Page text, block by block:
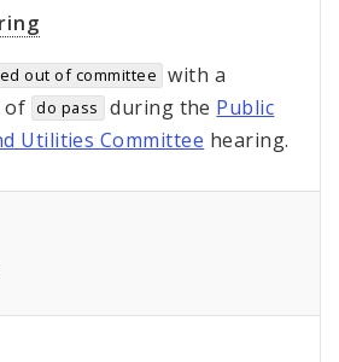
out of committee with a
of do pass during the Public
Utilities Committee hearing.